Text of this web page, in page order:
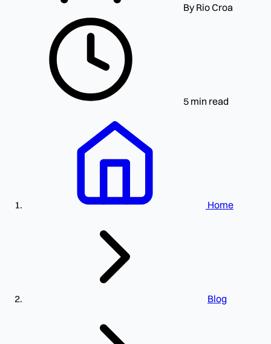
By Rio Croa
5 min read
Home
Blog